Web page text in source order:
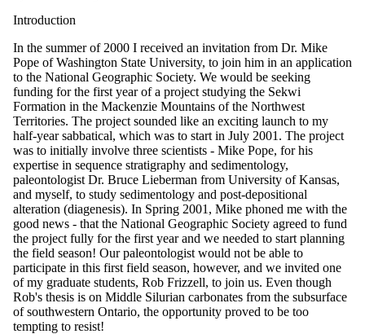
Introduction
In the summer of 2000 I received an invitation from Dr. Mike
Pope of Washington State University, to join him in an application
to the National Geographic Society. We would be seeking
funding for the first year of a project studying the Sekwi
Formation in the Mackenzie Mountains of the Northwest
Territories. The project sounded like an exciting launch to my
half-year sabbatical, which was to start in July 2001. The project
was to initially involve three scientists - Mike Pope, for his
expertise in sequence stratigraphy and sedimentology,
paleontologist Dr. Bruce Lieberman from University of Kansas,
and myself, to study sedimentology and post-depositional
alteration (diagenesis). In Spring 2001, Mike phoned me with the
good news - that the National Geographic Society agreed to fund
the project fully for the first year and we needed to start planning
the field season! Our paleontologist would not be able to
participate in this first field season, however, and we invited one
of my graduate students, Rob Frizzell, to join us. Even though
Rob's thesis is on Middle Silurian carbonates from the subsurface
of southwestern Ontario, the opportunity proved to be too
tempting to resist!